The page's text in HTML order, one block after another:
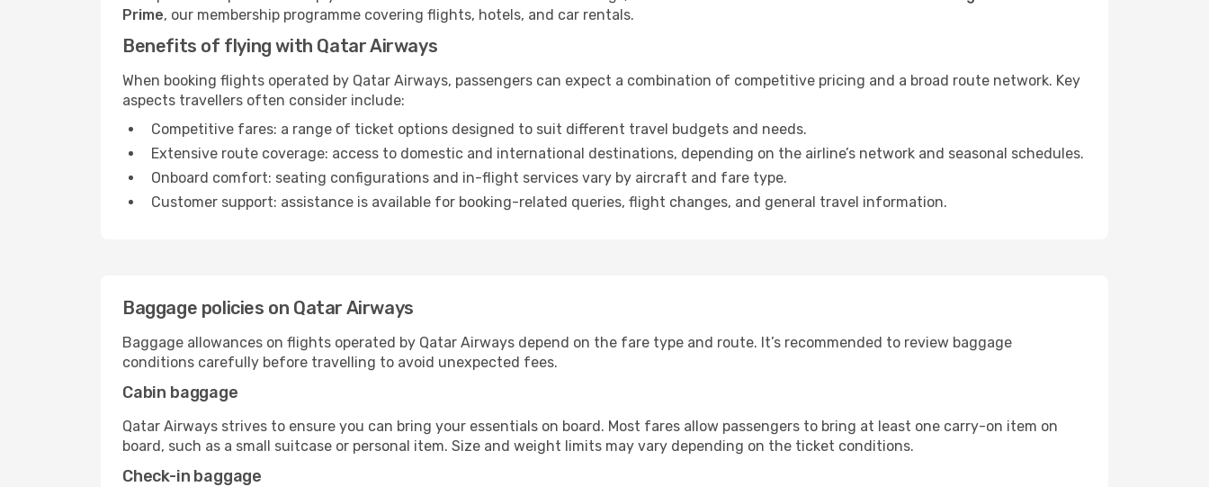
Prime, our membership programme covering flights, hotels, and car rentals.
Benefits of flying with Qatar Airways
When booking flights operated by Qatar Airways, passengers can expect a combination of competitive pricing and a broad route network. Key
aspects travellers often consider include:
Competitive fares: a range of ticket options designed to suit different travel budgets and needs.
Extensive route coverage: access to domestic and international destinations, depending on the airline’s network and seasonal schedules.
Onboard comfort: seating configurations and in-flight services vary by aircraft and fare type.
Customer support: assistance is available for booking-related queries, flight changes, and general travel information.
Baggage policies on Qatar Airways
Baggage allowances on flights operated by Qatar Airways depend on the fare type and route. It’s recommended to review baggage
conditions carefully before travelling to avoid unexpected fees.
Cabin baggage
Qatar Airways strives to ensure you can bring your essentials on board. Most fares allow passengers to bring at least one carry-on item on
board, such as a small suitcase or personal item. Size and weight limits may vary depending on the ticket conditions.
Check-in baggage